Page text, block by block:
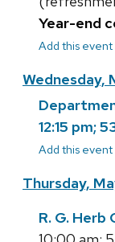
Year-end
Add this
Wednesday,
12:15 pm;
Add this
Thursday,
R. G.